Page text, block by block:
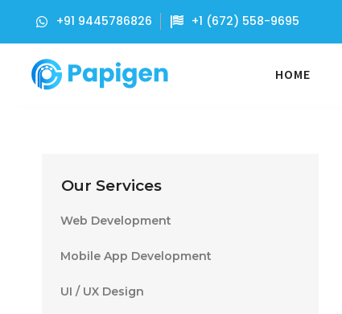
+91 9445786826 +1 (672) 558-9695
HOME
Our Services
Web Development
Mobile App Development
UI / UX Design